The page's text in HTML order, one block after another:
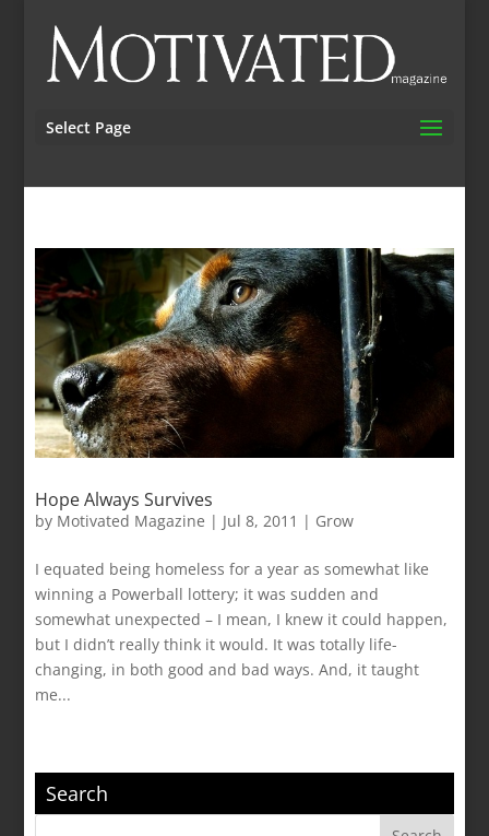
Select Page
Hope Always Survives
by Motivated Magazine | Jul 8, 2011 | Grow
I equated being homeless for a year as somewhat like
winning a Powerball lottery; it was sudden and
somewhat unexpected – I mean, I knew it could happen,
but I didn’t really think it would. It was totally life-
changing, in both good and bad ways. And, it taught
me...
Search